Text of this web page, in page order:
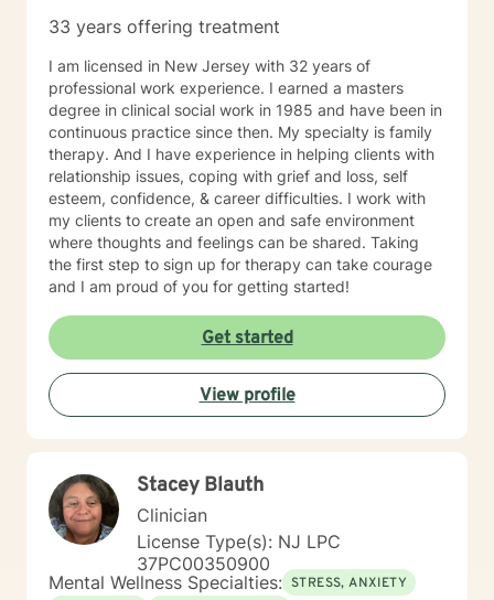
33 years offering treatment
I am licensed in New Jersey with 32 years of
professional work experience. I earned a masters
degree in clinical social work in 1985 and have been in
continuous practice since then. My specialty is family
therapy. And I have experience in helping clients with
relationship issues, coping with grief and loss, self
esteem, confidence, & career difficulties. I work with
my clients to create an open and safe environment
where thoughts and feelings can be shared. Taking
the first step to sign up for therapy can take courage
and I am proud of you for getting started!
Get started
View profile
Stacey Blauth
Clinician
License Type(s): NJ LPC
37PC00350900
Mental Wellness Specialties: STRESS, ANXIETY